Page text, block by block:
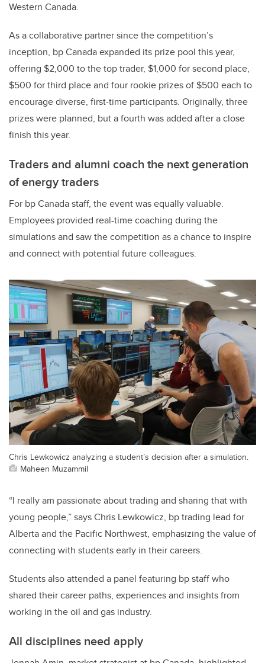
Western Canada.
As a collaborative partner since the competition’s
inception, bp Canada expanded its prize pool this year,
offering $2,000 to the top trader, $1,000 for second place,
$500 for third place and four rookie prizes of $500 each to
encourage diverse, first-time participants. Originally, three
prizes were planned, but a fourth was added after a close
finish this year.
Traders and alumni coach the next generation
of energy traders
For bp Canada staff, the event was equally valuable.
Employees provided real-time coaching during the
simulations and saw the competition as a chance to inspire
and connect with potential future colleagues.
Chris Lewkowicz analyzing a student’s decision after a simulation.
Maheen Muzammil
“I really am passionate about trading and sharing that with
young people,” says Chris Lewkowicz, bp trading lead for
Alberta and the Pacific Northwest, emphasizing the value of
connecting with students early in their careers.
Students also attended a panel featuring bp staff who
shared their career paths, experiences and insights from
working in the oil and gas industry.
All disciplines need apply